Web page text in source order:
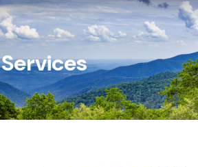
Services